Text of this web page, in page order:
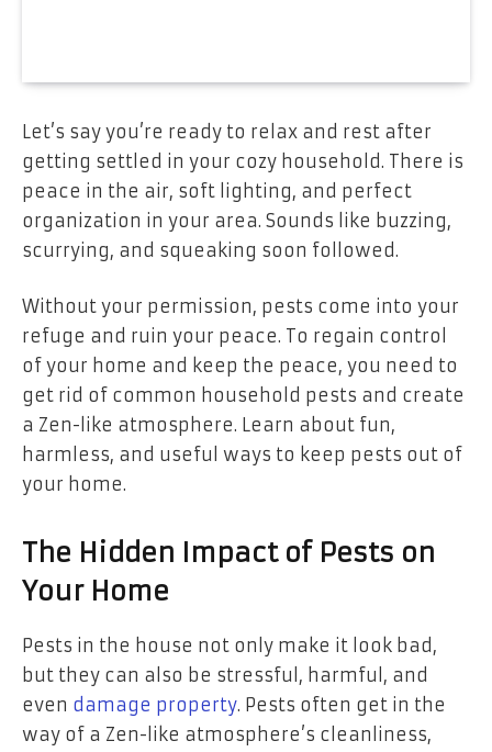
Let’s say you’re ready to relax and rest after
getting settled in your cozy household. There is
peace in the air, soft lighting, and perfect
organization in your area. Sounds like buzzing,
scurrying, and squeaking soon followed.
Without your permission, pests come into your
refuge and ruin your peace. To regain control
of your home and keep the peace, you need to
get rid of common household pests and create
a Zen-like atmosphere. Learn about fun,
harmless, and useful ways to keep pests out of
your home.
The Hidden Impact of Pests on
Your Home
Pests in the house not only make it look bad,
but they can also be stressful, harmful, and
even damage property. Pests often get in the
way of a Zen-like atmosphere’s cleanliness,